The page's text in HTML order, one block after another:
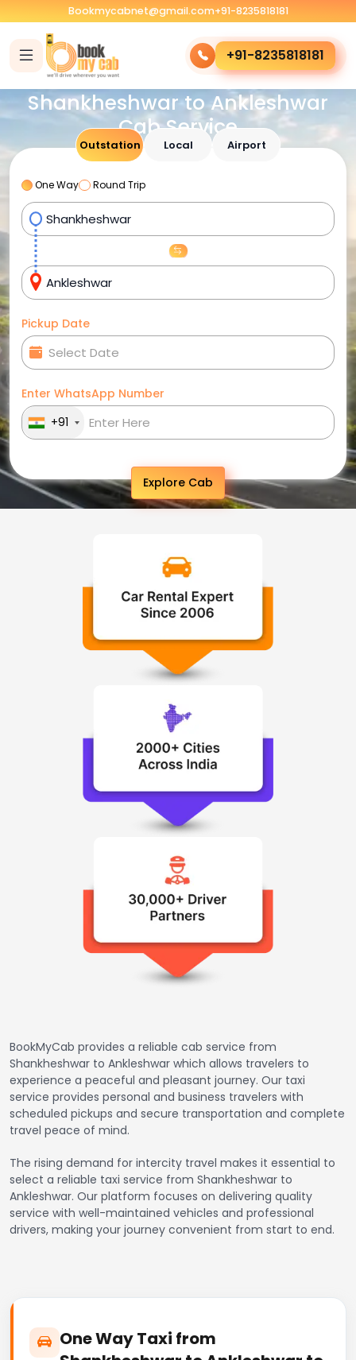
Bookmycabnet@gmail.com+91-8235818181
+91-8235818181
Shankheshwar to Ankleshwar
Cab Service
Outstation Local Airport
One Way Round Trip
Pickup Date
Enter WhatsApp Number
+91
Explore Cab
BookMyCab provides a reliable cab service from
Shankheshwar to Ankleshwar which allows travelers to
experience a peaceful and pleasant journey. Our taxi
service provides personal and business travelers with
scheduled pickups and secure transportation and complete
travel peace of mind.
The rising demand for intercity travel makes it essential to
select a reliable taxi service from Shankheshwar to
Ankleshwar. Our platform focuses on delivering quality
service with well-maintained vehicles and professional
drivers, making your journey convenient from start to end.
One Way Taxi from